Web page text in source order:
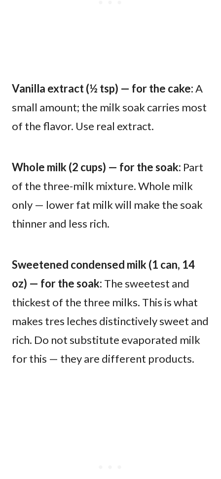
Vanilla extract (½ tsp) — for the cake:A
small amount; the milk soak carries most
of the flavor. Use real extract.
Whole milk (2 cups) — for the soak: Part
of the three-milk mixture. Whole milk
only — lower fat milk will make the soak
thinner and less rich.
Sweetened condensed milk (1 can, 14
oz) — for the soak: The sweetest and
thickest of the three milks. This is what
makes tres leches distinctively sweet and
rich. Do not substitute evaporated milk
for this — they are different products.